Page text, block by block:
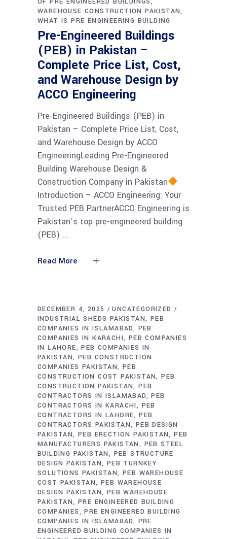
WAREHOUSE CONSTRUCTION PAKISTAN
WHAT IS PRE ENGINEERING BUILDING
Pre-Engineered Buildings
(PEB) in Pakistan –
Complete Price List, Cost,
and Warehouse Design by
ACCO Engineering
Pre-Engineered Buildings (PEB) in
Pakistan – Complete Price List, Cost,
and Warehouse Design by ACCO
EngineeringLeading Pre-Engineered
Building Warehouse Design &
Construction Company in Pakistan
Introduction – ACCO Engineering: Your
Trusted PEB PartnerACCO Engineering is
Pakistan’s top pre-engineered building
(PEB)
Read More
DECEMBER 4, 2025
UNCATEGORIZED
INDUSTRIAL SHEDS PAKISTAN
PEB
COMPANIES IN ISLAMABAD
PEB
COMPANIES IN KARACHI
PEB COMPANIES
IN LAHORE
PEB COMPANIES IN
PAKISTAN PEB CONSTRUCTION
COMPANIES PAKISTAN PEB
CONSTRUCTION COST PAKISTAN PEB
CONSTRUCTION PAKISTAN PEB
CONTRACTORS IN ISLAMABAD PEB
CONTRACTORS IN KARACHI
PEB
CONTRACTORS IN LAHORE PEB
CONTRACTORS PAKISTAN
PEB DESIGN
PAKISTAN PEB ERECTION PAKISTAN PEB
MANUFACTURERS PAKISTAN
PEB STEEL
BUILDING PAKISTAN
PEB STRUCTURE
DESIGN PAKISTAN PEB TURNKEY
SOLUTIONS PAKISTAN PEB WAREHOUSE
COST PAKISTAN PEB WAREHOUSE
DESIGN PAKISTAN PEB WAREHOUSE
PAKISTAN PRE ENGINEERED BUILDING
COMPANIES
PRE ENGINEERED BUILDING
COMPANIES IN ISLAMABAD
PRE
ENGINEERED BUILDING COMPANIES IN